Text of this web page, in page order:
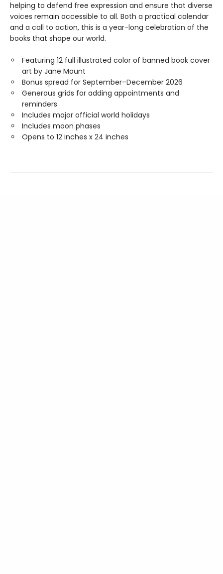
helping to defend free expression and ensure that diverse
voices remain accessible to all. Both a practical calendar
and a call to action, this is a year-long celebration of the
books that shape our world.
Featuring 12 full illustrated color of banned book cover
art by Jane Mount
Bonus spread for September–December 2026
Generous grids for adding appointments and
reminders
Includes major official world holidays
Includes moon phases
Opens to 12 inches x 24 inches